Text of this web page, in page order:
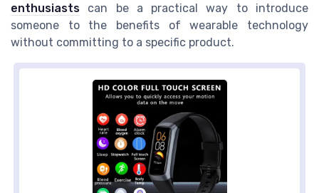
enthusiasts can be a practical way to introduce
someone to the benefits of wearable technology
without committing to a specific product.